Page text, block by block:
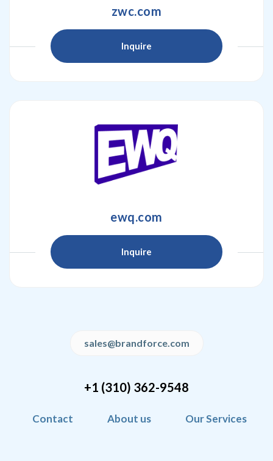
zwc.com
Inquire
ewq.com
Inquire
+1 (310) 362-9548
sales@brandforce.com
Contact About us Our Services